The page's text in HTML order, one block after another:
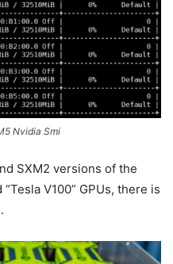
Nvidia Smi
SXM2 versions of the
V100” GPUs, there is